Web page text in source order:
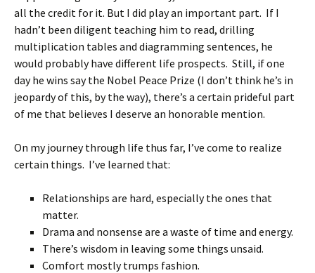
all the credit for it. But I did play an important part. If I
hadn’t been diligent teaching him to read, drilling
multiplication tables and diagramming sentences, he
would probably have different life prospects. Still, if one
day he wins say the Nobel Peace Prize (I don’t think he’s in
jeopardy of this, by the way), there’s a certain prideful part
of me that believes I deserve an honorable mention.
On my journey through life thus far, I’ve come to realize
certain things. I’ve learned that:
Relationships are hard, especially the ones that
matter.
Drama and nonsense are a waste of time and energy.
There’s wisdom in leaving some things unsaid.
Comfort mostly trumps fashion.